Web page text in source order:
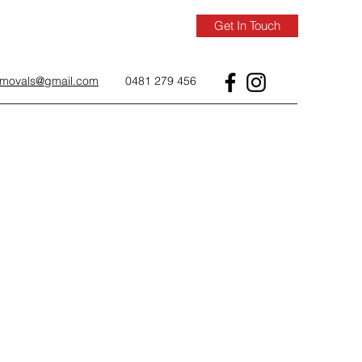
Get In Touch
0481 279 456